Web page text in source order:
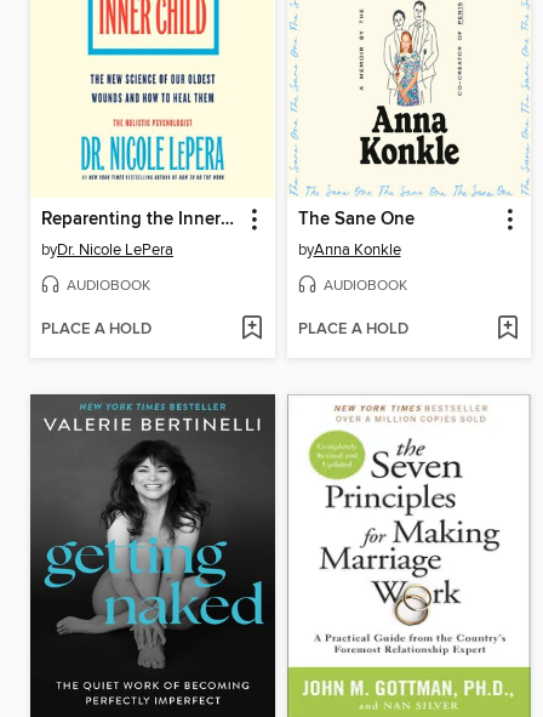
Reparenting the Inner Child
byDr. Nicole LePera
AUDIOBOOK
PLACE A HOLD
The Sane One
byAnna Konkle
AUDIOBOOK
PLACE A HOLD